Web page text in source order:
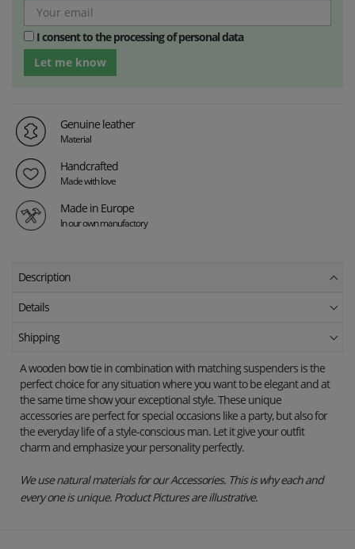
I consent to the processing of personal data
Let me know
Genuine leather
Material
Handcrafted
Made with love
Made in Europe
In our own manufactory
Description
Details
Shipping
A wooden bow tie in combination with matching suspenders is the
perfect choice for any situation where you want to be elegant and at
the same time show your exceptional style. These unique
accessories are perfect for special occasions like a party, but also for
the everyday life of a style-conscious man. Let it give your outfit
charm and emphasize your personality perfectly.
We use natural materials for our Accessories. This is why each and
every one is unique. Product Pictures are illustrative.